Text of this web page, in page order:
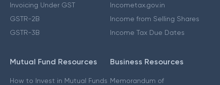
Invoicing Under GST
GSTR-2B
GSTR-3B
Incometax.gov.in
Income from Selling Shares
Income Tax Due Dates
Mutual Fund Resources
How to Invest in Mutual Funds
Business Resources
Memorandum of